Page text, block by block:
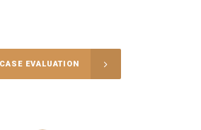
EVALUATION